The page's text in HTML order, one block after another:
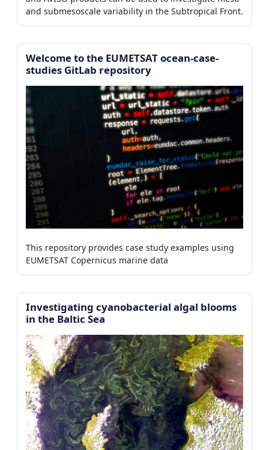
and submesoscale variability in the Subtropical Front.
Welcome to the EUMETSAT ocean-case-
studies GitLab repository
This repository provides case study examples using
EUMETSAT Copernicus marine data
Investigating cyanobacterial algal blooms
in the Baltic Sea